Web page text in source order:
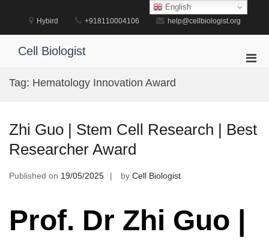
Hybird +918110004106 help@cellbiologist.org
Cell Biologist
Tag: Hematology Innovation Award
Zhi Guo | Stem Cell Research | Best
Researcher Award
Published on 19/05/2025 by Cell Biologist
Prof. Dr Zhi Guo |
English